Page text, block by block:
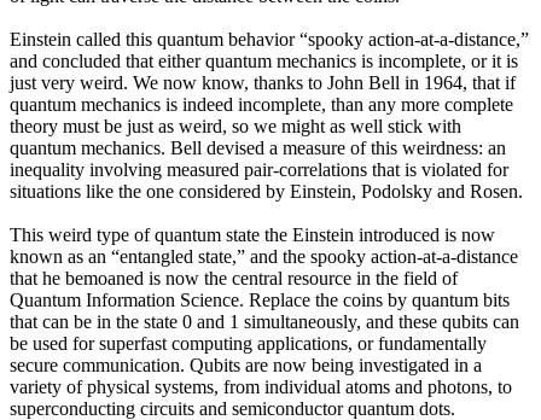
Einstein called this quantum behavior “spooky action-at-a-distance,”
and concluded that either quantum mechanics is incomplete, or it is
just very weird. We now know, thanks to John Bell in 1964, that if
quantum mechanics is indeed incomplete, than any more complete
theory must be just as weird, so we might as well stick with
quantum mechanics. Bell devised a measure of this weirdness: an
inequality involving measured pair-correlations that is violated for
situations like the one considered by Einstein, Podolsky and Rosen.
This weird type of quantum state the Einstein introduced is now
known as an “entangled state,” and the spooky action-at-a-distance
that he bemoaned is now the central resource in the field of
Quantum Information Science. Replace the coins by quantum bits
that can be in the state 0 and 1 simultaneously, and these qubits can
be used for superfast computing applications, or fundamentally
secure communication. Qubits are now being investigated in a
variety of physical systems, from individual atoms and photons, to
superconducting circuits and semiconductor quantum dots.